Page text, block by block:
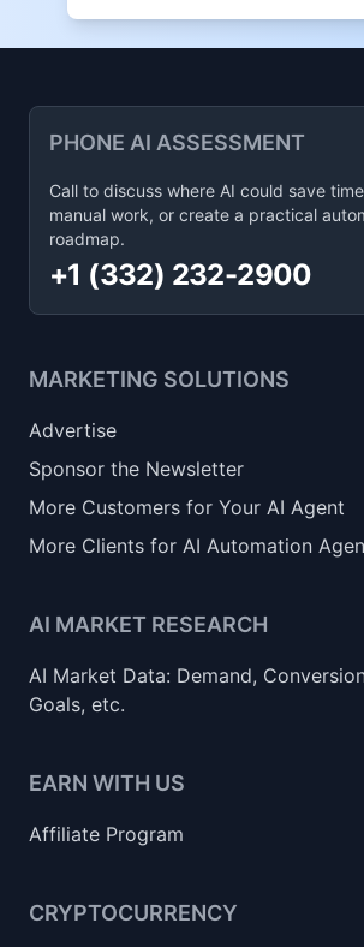
PHONE AI ASSESSMENT
Call to discuss where AI could save
manual work, or create a practical
roadmap.
+1 (332) 232-2900
MARKETING SOLUTIONS
Advertise
Sponsor the Newsletter
More Customers for Your AI Agent
More Clients for AI Automation
AI MARKET RESEARCH
AI Market Data: Demand,
Goals, etc.
EARN WITH US
Affiliate Program
CRYPTOCURRENCY